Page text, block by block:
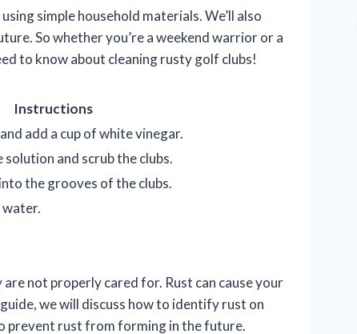
simple household materials. We’ll also
So whether you’re a weekend warrior or a
to know about cleaning rusty golf clubs!
Instructions
add a cup of white vinegar.
and scrub the clubs.
the grooves of the clubs.
water.
not properly cared for. Rust can cause your
we will discuss how to identify rust on
prevent rust from forming in the future.